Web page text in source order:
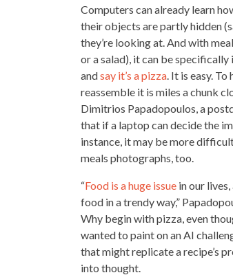
Computers can already learn
their objects are partly hidden
they’re looking at. And with
or a salad), it can be
andsay it’s a pizza. It is easy.
reassemble it is miles a chunk
Dimitrios Papadopoulos, a
that if a laptop can decide the
instance, it may be more
meals photographs, too.
“Food is a huge issue in our
food in a trendy way,”
Why begin with pizza, even
wanted to paint on an AI
that might replicate a recipe’s
into thought.